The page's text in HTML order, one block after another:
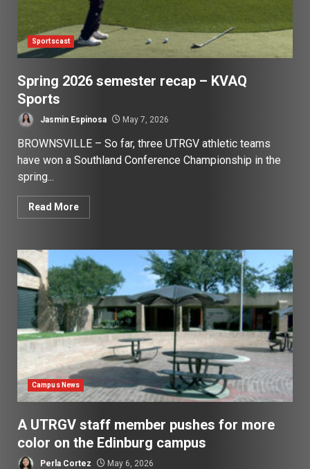
Sportscast
Spring 2026 semester recap – KVAQ
Sports
Jasmin Espinosa May 7, 2026
BROWNSVILLE – So far, three UTRGV athletic teams
have won a Southland Conference Championship in the
spring...
Read More
Campus News
A UTRGV staff member pushes for more
color on the Edinburg campus
Perla Cortez May 6, 2026